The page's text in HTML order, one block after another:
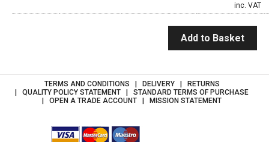
inc. VAT
Add to Basket
TERMS AND CONDITIONS DELIVERY
RETURNS
QUALITY POLICY STATEMENT
STANDARD TERMS OF PURCHASE
OPEN A TRADE ACCOUNT
MISSION STATEMENT